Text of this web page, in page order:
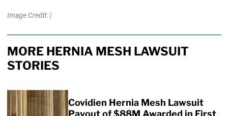
Image Credit: |
MORE HERNIA MESH LAWSUIT
STORIES
Covidien Hernia Mesh Lawsuit
Payout of $88M Awarded in First